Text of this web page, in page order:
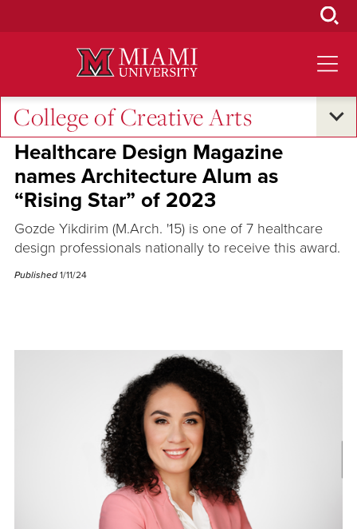
College of Creative Arts
Excellence and Expertise
Healthcare Design Magazine
names Architecture Alum as
“Rising Star” of 2023
Gozde Yikdirim (M.Arch. '15) is one of 7 healthcare
design professionals nationally to receive this award.
Published 1/11/24